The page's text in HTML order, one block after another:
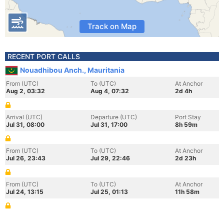
Track on Map
RECENT PORT CALLS
Nouadhibou Anch., Mauritania
From (UTC)
Aug 2, 03:32
To (UTC)
Aug 4, 07:32
At Anchor
2d 4h
Arrival (UTC)
Jul 31, 08:00
Departure (UTC)
Jul 31, 17:00
Port Stay
8h 59m
From (UTC)
Jul 26, 23:43
To (UTC)
Jul 29, 22:46
At Anchor
2d 23h
From (UTC)
Jul 24, 13:15
To (UTC)
Jul 25, 01:13
At Anchor
11h 58m